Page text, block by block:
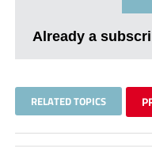
Already a
RELATED TOPICS